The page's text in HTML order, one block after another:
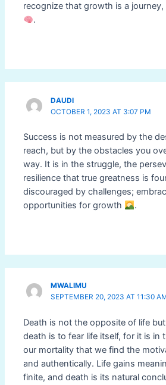
recognize that growth is a
.
DAUDI
OCTOBER 1, 2023 AT 3:07 PM
Success is not measured by the
reach, but by the obstacles you
way. It is in the struggle, the
resilience that true greatness is
discouraged by challenges;
opportunities for growth
.
MWALIMU
SEPTEMBER 20, 2023 AT 11:30
Death is not the opposite of life
death is to fear life itself, for it is in
our mortality that we find the
and authentically. Life gains
finite, and death is its natural